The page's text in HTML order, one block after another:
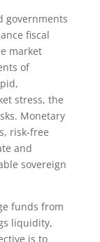
governments
fiscal
market
of
stress, the
Monetary
risk-free
and
sovereign
funds from
liquidity,
is to